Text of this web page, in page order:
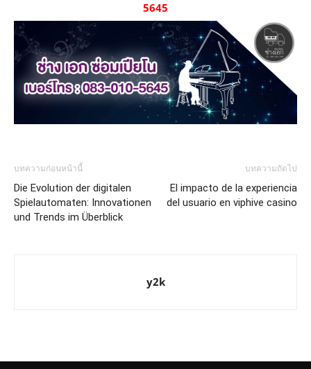
5645
บทความก่อนหน้านี้
Die Evolution der digitalen
Spielautomaten: Innovationen
und Trends im Überblick
บทความถัดไป
El impacto de la experiencia
del usuario en viphive casino
y2k